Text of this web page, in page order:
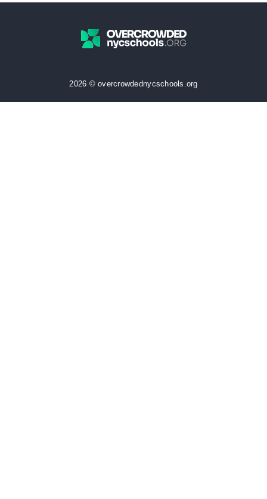
2026 © overcrowdednycschools.org